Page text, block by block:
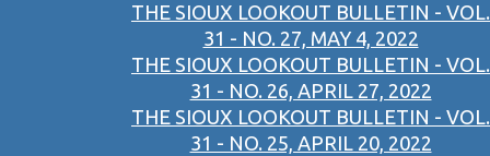
THE SIOUX LOOKOUT BULLETIN - VOL.
31 - NO. 27, MAY 4, 2022
THE SIOUX LOOKOUT BULLETIN - VOL.
31 - NO. 26, APRIL 27, 2022
THE SIOUX LOOKOUT BULLETIN - VOL.
31 - NO. 25, APRIL 20, 2022